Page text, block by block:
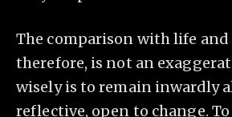
The comparison with life and
therefore, is not an
wisely is to remain inwardly
reflective, open to change.